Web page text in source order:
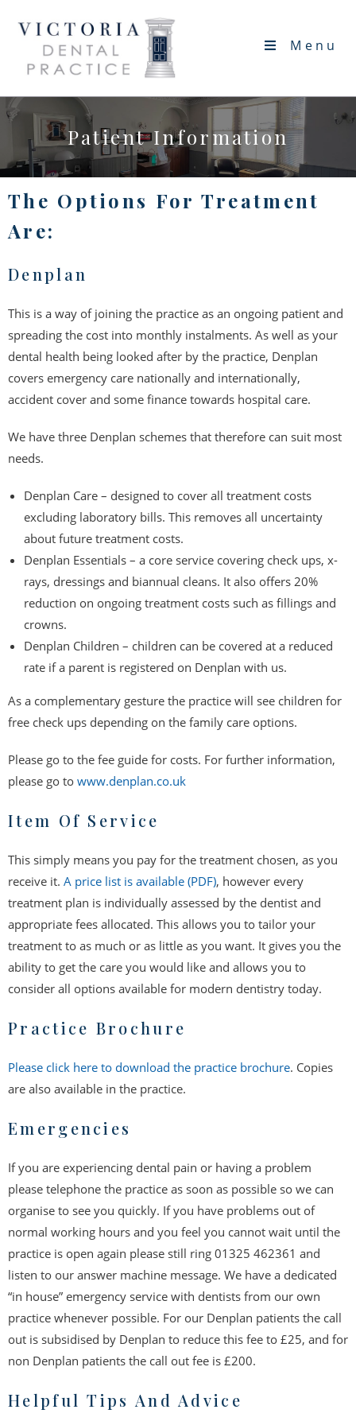
Menu
Patient Information
The Options For Treatment
Are:
Denplan
This is a way of joining the practice as an ongoing patient and
spreading the cost into monthly instalments. As well as your
dental health being looked after by the practice, Denplan
covers emergency care nationally and internationally,
accident cover and some finance towards hospital care.
We have three Denplan schemes that therefore can suit most
needs.
Denplan Care – designed to cover all treatment costs
excluding laboratory bills. This removes all uncertainty
about future treatment costs.
Denplan Essentials – a core service covering check ups, x-
rays, dressings and biannual cleans. It also offers 20%
reduction on ongoing treatment costs such as fillings and
crowns.
Denplan Children – children can be covered at a reduced
rate if a parent is registered on Denplan with us.
As a complementary gesture the practice will see children for
free check ups depending on the family care options.
Please go to the fee guide for costs. For further information,
please go to www.denplan.co.uk
Item Of Service
This simply means you pay for the treatment chosen, as you
receive it. A price list is available (PDF), however every
treatment plan is individually assessed by the dentist and
appropriate fees allocated. This allows you to tailor your
treatment to as much or as little as you want. It gives you the
ability to get the care you would like and allows you to
consider all options available for modern dentistry today.
Practice Brochure
Please click here to download the practice brochure. Copies
are also available in the practice.
Emergencies
If you are experiencing dental pain or having a problem
please telephone the practice as soon as possible so we can
organise to see you quickly. If you have problems out of
normal working hours and you feel you cannot wait until the
practice is open again please still ring 01325 462361 and
listen to our answer machine message. We have a dedicated
“in house” emergency service with dentists from our own
practice whenever possible. For our Denplan patients the call
out is subsidised by Denplan to reduce this fee to £25, and for
non Denplan patients the call out fee is £200.
Helpful Tips And Advice